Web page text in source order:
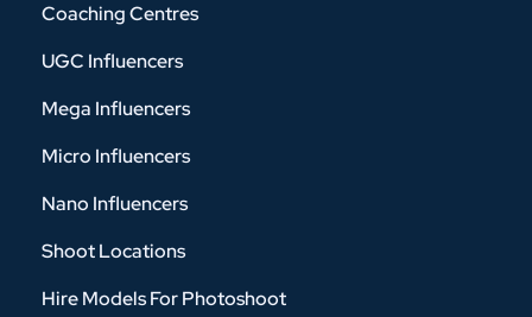
Coaching Centres
UGC Influencers
Mega Influencers
Micro Influencers
Nano Influencers
Shoot Locations
Hire Models For Photoshoot